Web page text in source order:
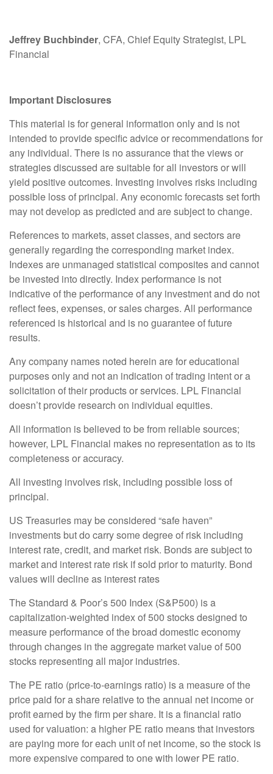
Jeffrey Buchbinder, CFA, Chief Equity Strategist, LPL
Financial
Important Disclosures
This material is for general information only and is not
intended to provide specific advice or recommendations for
any individual. There is no assurance that the views or
strategies discussed are suitable for all investors or will
yield positive outcomes. Investing involves risks including
possible loss of principal. Any economic forecasts set forth
may not develop as predicted and are subject to change.
References to markets, asset classes, and sectors are
generally regarding the corresponding market index.
Indexes are unmanaged statistical composites and cannot
be invested into directly. Index performance is not
indicative of the performance of any investment and do not
reflect fees, expenses, or sales charges. All performance
referenced is historical and is no guarantee of future
results.
Any company names noted herein are for educational
purposes only and not an indication of trading intent or a
solicitation of their products or services. LPL Financial
doesn’t provide research on individual equities.
All information is believed to be from reliable sources;
however, LPL Financial makes no representation as to its
completeness or accuracy.
All investing involves risk, including possible loss of
principal.
US Treasuries may be considered “safe haven”
investments but do carry some degree of risk including
interest rate, credit, and market risk. Bonds are subject to
market and interest rate risk if sold prior to maturity. Bond
values will decline as interest rates
The Standard & Poor’s 500 Index (S&P500) is a
capitalization-weighted index of 500 stocks designed to
measure performance of the broad domestic economy
through changes in the aggregate market value of 500
stocks representing all major industries.
The PE ratio (price-to-earnings ratio) is a measure of the
price paid for a share relative to the annual net income or
profit earned by the firm per share. It is a financial ratio
used for valuation: a higher PE ratio means that investors
are paying more for each unit of net income, so the stock is
more expensive compared to one with lower PE ratio.